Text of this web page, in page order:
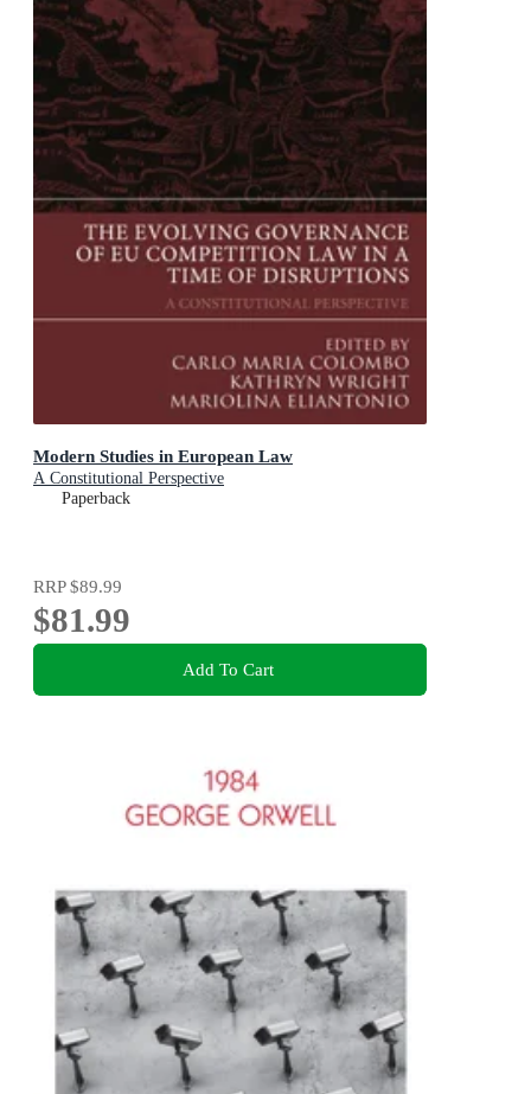
Modern Studies in European Law
A Constitutional Perspective
Paperback
RRP$89.99
$81.99
Add To Cart